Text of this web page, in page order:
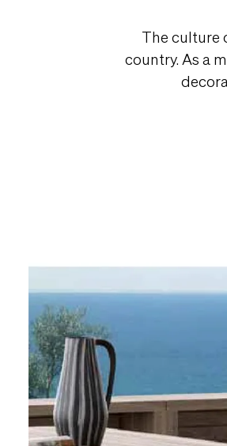
The culture
country. As a